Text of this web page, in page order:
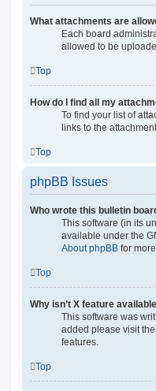
What attachments are
Each board
allowed to be
Top
How do I find all my
To find your list of
links to the
Top
phpBB Issues
Who wrote this bulletin
This software (in its
available under the
About phpBB for
Top
Why isn’t X feature
This software was
added please visit the
features.
Top